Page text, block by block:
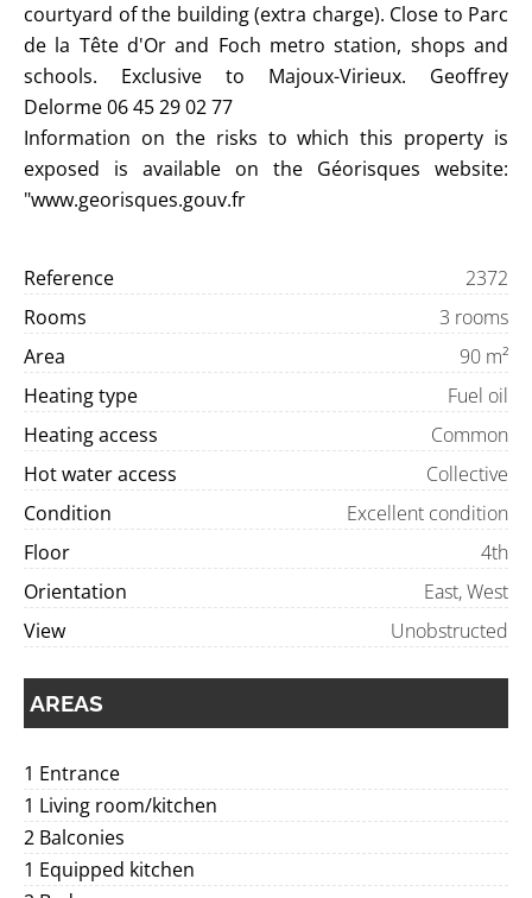
courtyard of the building (extra charge). Close to Parc
de la Tête d'Or and Foch metro station, shops and
schools. Exclusive to Majoux-Virieux. Geoffrey
Delorme 06 45 29 02 77
Information on the risks to which this property is
exposed is available on the Géorisques website:
"www.georisques.gouv.fr
Reference
2372
Rooms
3 rooms
Area
90 m²
Heating type
Fuel oil
Heating access
Common
Hot water access
Collective
Condition
Excellent condition
Floor
4th
Orientation
East, West
View
Unobstructed
AREAS
1 Entrance
1 Living room/kitchen
2 Balconies
1 Equipped kitchen